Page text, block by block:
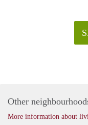
Other
More information about